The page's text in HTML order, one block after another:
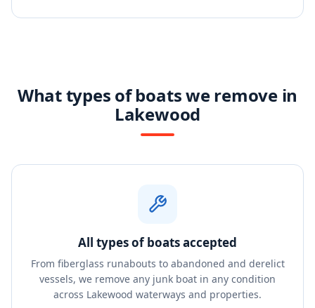
What types of boats we remove in
Lakewood
All types of boats accepted
From fiberglass runabouts to abandoned and derelict
vessels, we remove any junk boat in any condition
across Lakewood waterways and properties.